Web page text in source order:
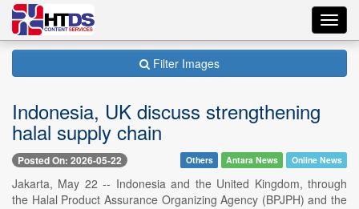
Filter Images
Indonesia, UK discuss strengthening
halal supply chain
Posted On: 2026-05-22 Others Antara News Online News
Jakarta, May 22 -- Indonesia and the United Kingdom, through
the Halal Product Assurance Organizing Agency (BPJPH) and the